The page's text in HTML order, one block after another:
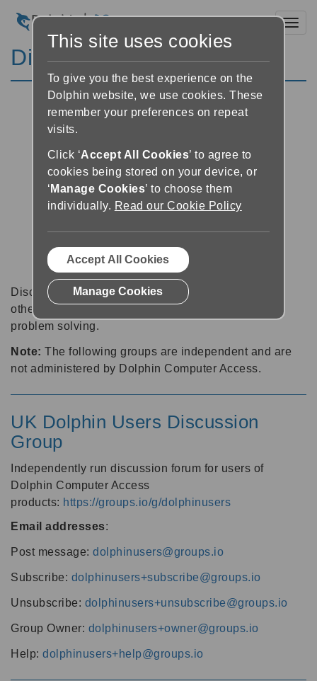
Discussion Forums
Discussion forums can be a great place to talk with
other software users about tips, tricks and also for
problem solving.
Note: The following groups are independent and are
not administered by Dolphin Computer Access.
UK Dolphin Users Discussion
Group
Independently run discussion forum for users of
Dolphin Computer Access
products: https://groups.io/g/dolphinusers
Email addresses:
Post message: dolphinusers@groups.io
Subscribe: dolphinusers+subscribe@groups.io
Unsubscribe: dolphinusers+unsubscribe@groups.io
Group Owner: dolphinusers+owner@groups.io
Help: dolphinusers+help@groups.io
This site uses cookies
To give you the best experience on the
Dolphin website, we use cookies. These
remember your preferences on repeat
visits.
Click ‘Accept All Cookies’ to agree to
cookies being stored on your device, or
‘ Manage Cookies’ to choose them
individually. Read our Cookie Policy
Accept All Cookies
Manage Cookies